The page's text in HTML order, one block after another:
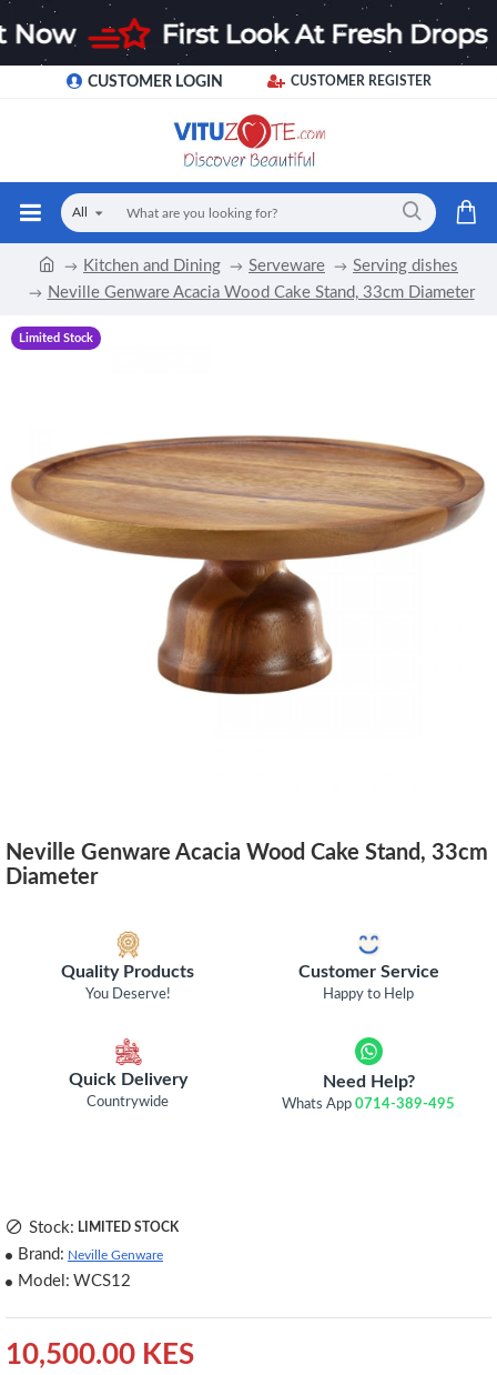
CUSTOMER LOGIN CUSTOMER REGISTER
All
Kitchen and Dining Serveware
Serving dishes
Neville Genware Acacia Wood Cake Stand, 33cm Diameter
Limited Stock
Neville Genware Acacia Wood Cake Stand, 33cm
Diameter
Quality Products
You Deserve!
Customer Service
Happy to Help
Quick Delivery
Countrywide
Need Help?
Whats App0714-389-495
10,500.00 KES
Stock: LIMITED STOCK
Brand: Neville Genware
Model: WCS12